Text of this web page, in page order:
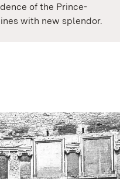
of the Prince-
with new splendor.